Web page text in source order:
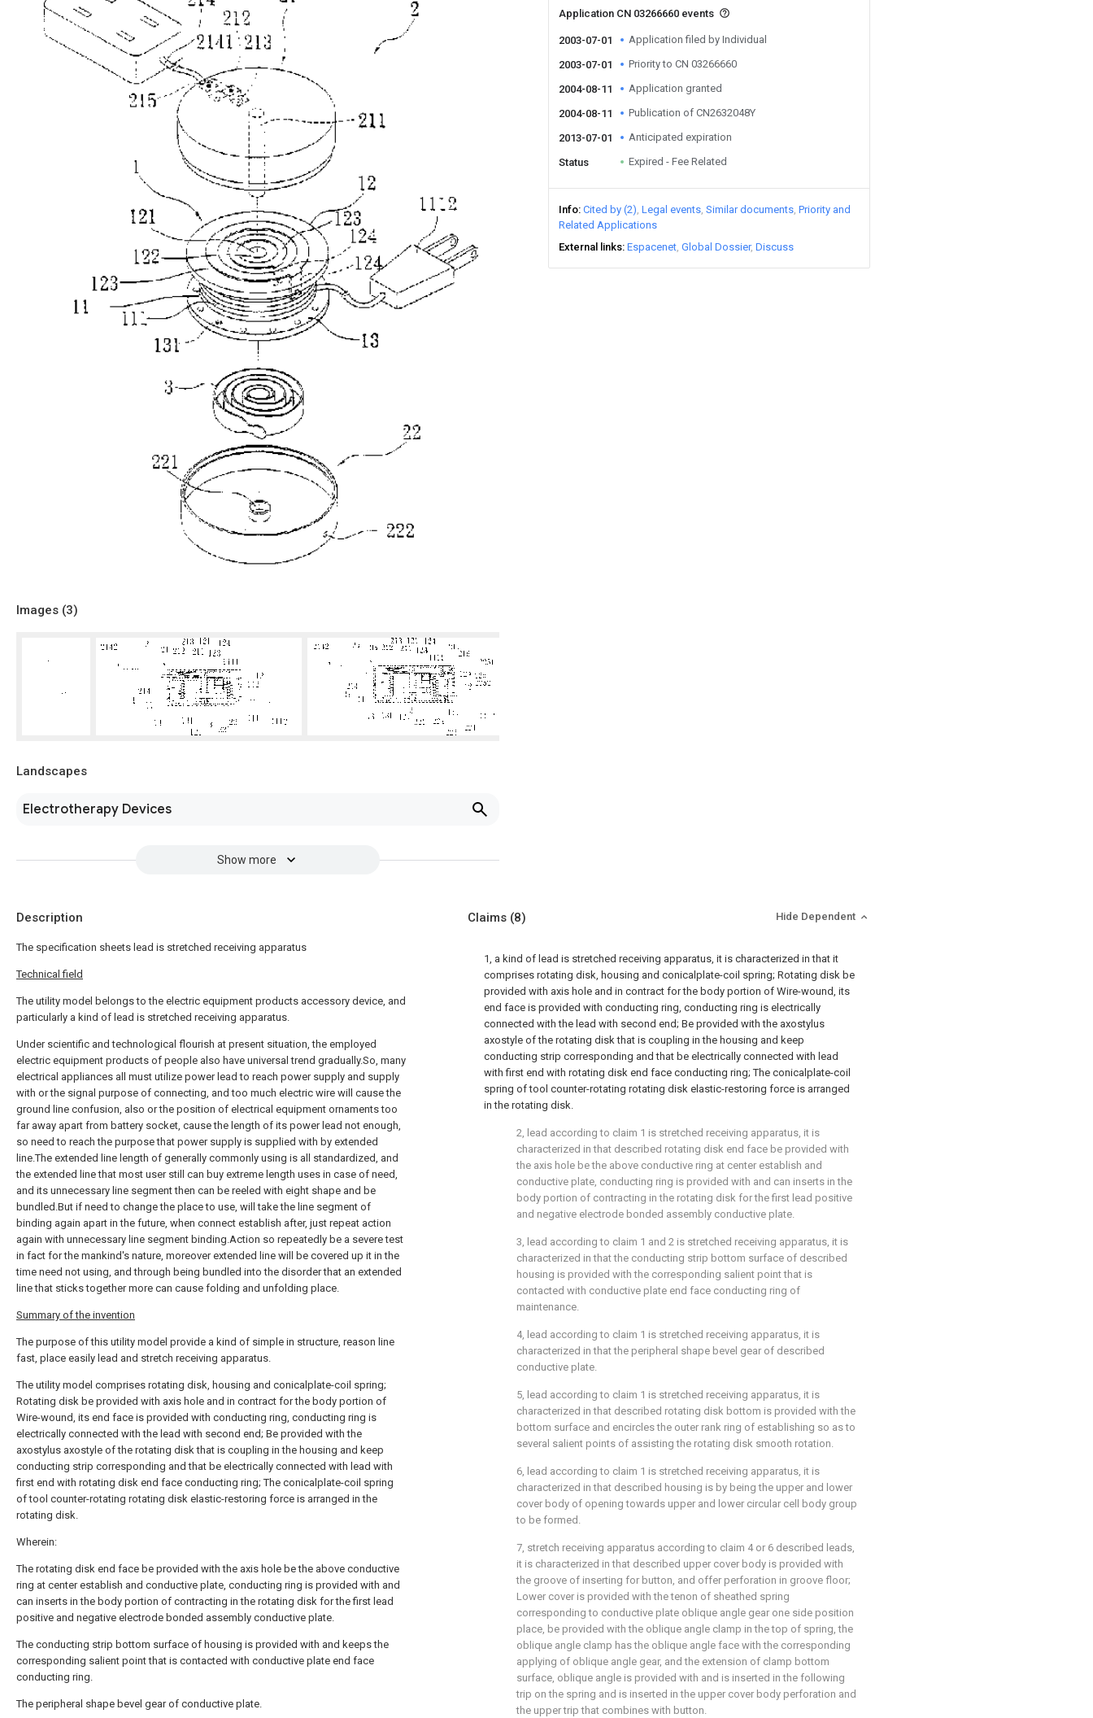
Images (3)
Landscapes
Electrotherapy Devices
Show more
Application CN 03266660 events
2003-07-01 Application filed by Individual
2003-07-01 Priority to CN 03266660
2004-08-11 Application granted
2004-08-11 Publication of CN2632048Y
2013-07-01 Anticipated expiration
Status Expired - Fee Related
Info Cited by (2) Legal events Similar documents Priority and
Related Applications
External links Espacenet Global Dossier Discuss
Description
The specification sheets lead is stretched receiving apparatus
Technical field
The utility model belongs to the electric equipment products accessory device, and
particularly a kind of lead is stretched receiving apparatus.
Under scientific and technological flourish at present situation, the employed
electric equipment products of people also have universal trend gradually.So, many
electrical appliances all must utilize power lead to reach power supply and supply
with or the signal purpose of connecting, and too much electric wire will cause the
ground line confusion, also or the position of electrical equipment ornaments too
far away apart from battery socket, cause the length of its power lead not enough,
so need to reach the purpose that power supply is supplied with by extended
line.The extended line length of generally commonly using is all standardized, and
the extended line that most user still can buy extreme length uses in case of need,
and its unnecessary line segment then can be reeled with eight shape and be
bundled.But if need to change the place to use, will take the line segment of
binding again apart in the future, when connect establish after, just repeat action
again with unnecessary line segment binding.Action so repeatedly be a severe test
in fact for the mankind's nature, moreover extended line will be covered up it in the
time need not using, and through being bundled into the disorder that an extended
line that sticks together more can cause folding and unfolding place.
Summary of the invention
The purpose of this utility model provide a kind of simple in structure, reason line
fast, place easily lead and stretch receiving apparatus.
The utility model comprises rotating disk, housing and conicalplate-coil spring;
Rotating disk be provided with axis hole and in contract for the body portion of
Wire-wound, its end face is provided with conducting ring, conducting ring is
electrically connected with the lead with second end; Be provided with the
axostylus axostyle of the rotating disk that is coupling in the housing and keep
conducting strip corresponding and that be electrically connected with lead with
first end with rotating disk end face conducting ring; The conicalplate-coil spring
of tool counter-rotating rotating disk elastic-restoring force is arranged in the
rotating disk.
Wherein:
The rotating disk end face be provided with the axis hole be the above conductive
ring at center establish and conductive plate, conducting ring is provided with and
can inserts in the body portion of contracting in the rotating disk for the first lead
positive and negative electrode bonded assembly conductive plate.
The conducting strip bottom surface of housing is provided with and keeps the
corresponding salient point that is contacted with conductive plate end face
conducting ring.
The peripheral shape bevel gear of conductive plate.
Claims (8) Hide Dependent
1, a kind of lead is stretched receiving apparatus, it is characterized in that it
comprises rotating disk, housing and conicalplate-coil spring; Rotating disk be
provided with axis hole and in contract for the body portion of Wire-wound, its
end face is provided with conducting ring, conducting ring is electrically
connected with the lead with second end; Be provided with the axostylus
axostyle of the rotating disk that is coupling in the housing and keep
conducting strip corresponding and that be electrically connected with lead
with first end with rotating disk end face conducting ring; The conicalplate-coil
spring of tool counter-rotating rotating disk elastic-restoring force is arranged
in the rotating disk.
2, lead according to claim 1 is stretched receiving apparatus, it is
characterized in that described rotating disk end face be provided with
the axis hole be the above conductive ring at center establish and
conductive plate, conducting ring is provided with and can inserts in the
body portion of contracting in the rotating disk for the first lead positive
and negative electrode bonded assembly conductive plate.
3, lead according to claim 1 and 2 is stretched receiving apparatus, it is
characterized in that the conducting strip bottom surface of described
housing is provided with the corresponding salient point that is
contacted with conductive plate end face conducting ring of
maintenance.
4, lead according to claim 1 is stretched receiving apparatus, it is
characterized in that the peripheral shape bevel gear of described
conductive plate.
5, lead according to claim 1 is stretched receiving apparatus, it is
characterized in that described rotating disk bottom is provided with the
bottom surface and encircles the outer rank ring of establishing so as to
several salient points of assisting the rotating disk smooth rotation.
6, lead according to claim 1 is stretched receiving apparatus, it is
characterized in that described housing is by being the upper and lower
cover body of opening towards upper and lower circular cell body group
to be formed.
7, stretch receiving apparatus according to claim 4 or 6 described leads,
it is characterized in that described upper cover body is provided with
the groove of inserting for button, and offer perforation in groove floor;
Lower cover is provided with the tenon of sheathed spring
corresponding to conductive plate oblique angle gear one side position
place, be provided with the oblique angle clamp in the top of spring, the
oblique angle clamp has the oblique angle face with the corresponding
applying of oblique angle gear, and the extension of clamp bottom
surface, oblique angle is provided with and is inserted in the following
trip on the spring and is inserted in the upper cover body perforation and
the upper trip that combines with button.